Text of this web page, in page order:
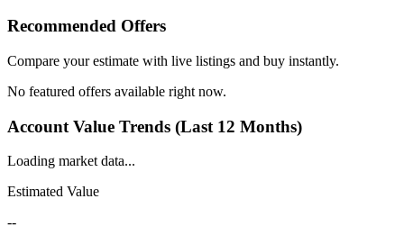
Recommended Offers
Compare your estimate with live listings and buy instantly.
No featured offers available right now.
Account Value Trends (Last 12 Months)
Loading market data...
Estimated Value
--